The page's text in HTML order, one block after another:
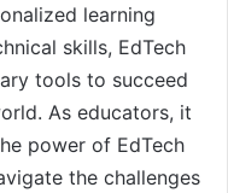
learning
skills, EdTech
tools to succeed
As educators, it
power of EdTech
the challenges